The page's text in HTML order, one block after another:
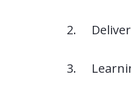
2. Deliver
3.